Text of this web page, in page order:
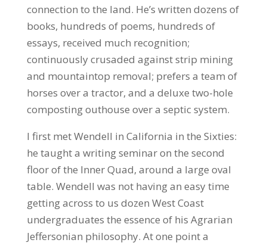
connection to the land. He’s written dozens of
books, hundreds of poems, hundreds of
essays, received much recognition;
continuously crusaded against strip mining
and mountaintop removal; prefers a team of
horses over a tractor, and a deluxe two-hole
composting outhouse over a septic system.
I first met Wendell in California in the Sixties:
he taught a writing seminar on the second
floor of the Inner Quad, around a large oval
table. Wendell was not having an easy time
getting across to us dozen West Coast
undergraduates the essence of his Agrarian
Jeffersonian philosophy. At one point a